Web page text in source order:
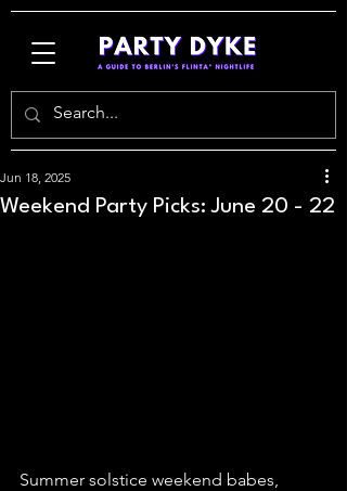
Weekend Party Picks: June 20 - 22
Jun 18, 2025
Summer solstice weekend babes,